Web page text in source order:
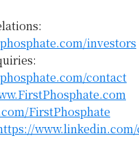
investors
contact
FirstPhosphate